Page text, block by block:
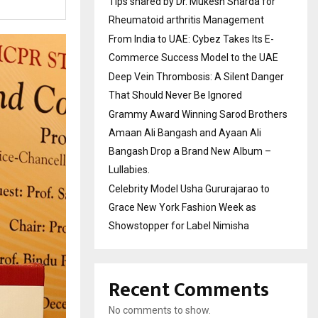
Rheumatoid arthritis Management
From India to UAE: Cybez Takes Its E-
Commerce Success Model to the UAE
Deep Vein Thrombosis: A Silent Danger
That Should Never Be Ignored
Grammy Award Winning Sarod Brothers
Amaan Ali Bangash and Ayaan Ali
Bangash Drop a Brand New Album –
Lullabies.
Celebrity Model Usha Gururajarao to
Grace New York Fashion Week as
Showstopper for Label Nimisha
Recent Comments
No comments to show.